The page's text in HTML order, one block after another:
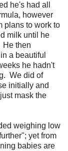
he's had all
however
plans to work to
milk until he
He then
a beautiful
he hadn't
We did of
initially and
mask the
weighing low
yet from
babies are